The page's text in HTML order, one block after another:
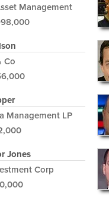
Management
Co
Management LP
Jones
Corp